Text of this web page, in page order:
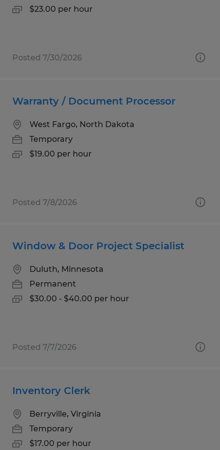
$23.00 per hour
Posted 7/30/2026
Warranty / Document Processor
West Fargo, North Dakota
Temporary
$19.00 per hour
Posted 7/8/2026
Window & Door Project Specialist
Duluth, Minnesota
Permanent
$30.00 - $40.00 per hour
Posted 7/7/2026
Inventory Clerk
Berryville, Virginia
Temporary
$17.00 per hour